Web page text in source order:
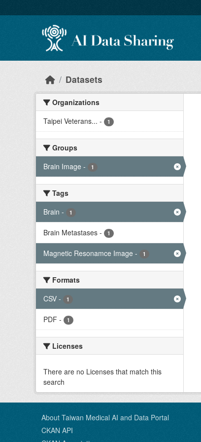
Datasets
Organizations
Taipei Veterans... - 1
Groups
Brain Image - 1
Tags
Brain - 1
Brain Metastases - 1
Magnetic Resonamce Image - 1
Formats
CSV - 1
PDF - 1
Licenses
There are no Licenses that match this
search
About Taiwan Medical AI and Data Portal
CKAN API